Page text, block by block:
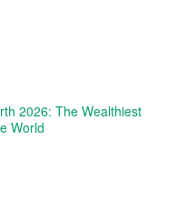
2026: The Wealthiest
World